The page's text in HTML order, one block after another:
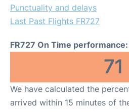
Punctuality and delays
Last Past Flights FR727
FR727 On Time performance:
71
We have calculated the
arrived within 15 minutes of